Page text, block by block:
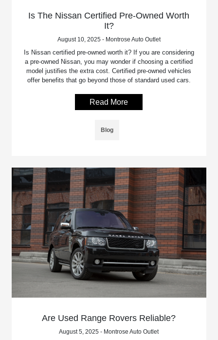
Is The Nissan Certified Pre-Owned Worth
It?
August 10, 2025 - Montrose Auto Outlet
Is Nissan certified pre-owned worth it? If you are considering
a pre-owned Nissan, you may wonder if choosing a certified
model justifies the extra cost. Certified pre-owned vehicles
offer benefits that go beyond those of standard used cars.
Read More
Blog
Are Used Range Rovers Reliable?
August 5, 2025 - Montrose Auto Outlet